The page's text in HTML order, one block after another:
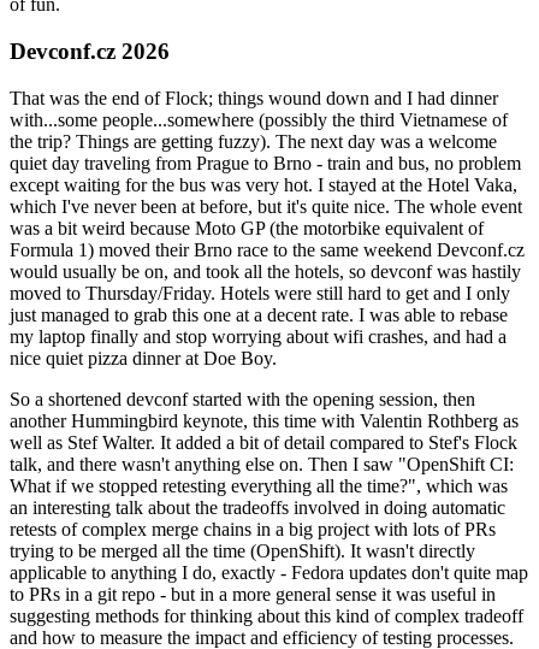
of fun.
Devconf.cz 2026
That was the end of Flock; things wound down and I had dinner
with...some people...somewhere (possibly the third Vietnamese of
the trip? Things are getting fuzzy). The next day was a welcome
quiet day traveling from Prague to Brno - train and bus, no problem
except waiting for the bus was very hot. I stayed at the Hotel Vaka,
which I've never been at before, but it's quite nice. The whole event
was a bit weird because Moto GP (the motorbike equivalent of
Formula 1) moved their Brno race to the same weekend Devconf.cz
would usually be on, and took all the hotels, so devconf was hastily
moved to Thursday/Friday. Hotels were still hard to get and I only
just managed to grab this one at a decent rate. I was able to rebase
my laptop finally and stop worrying about wifi crashes, and had a
nice quiet pizza dinner at Doe Boy.
So a shortened devconf started with the opening session, then
another Hummingbird keynote, this time with Valentin Rothberg as
well as Stef Walter. It added a bit of detail compared to Stef's Flock
talk, and there wasn't anything else on. Then I saw "OpenShift CI:
What if we stopped retesting everything all the time?", which was
an interesting talk about the tradeoffs involved in doing automatic
retests of complex merge chains in a big project with lots of PRs
trying to be merged all the time (OpenShift). It wasn't directly
applicable to anything I do, exactly - Fedora updates don't quite map
to PRs in a git repo - but in a more general sense it was useful in
suggesting methods for thinking about this kind of complex tradeoff
and how to measure the impact and efficiency of testing processes.